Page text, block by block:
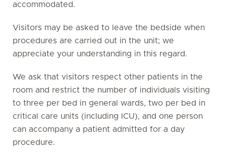
accommodated.
Visitors may be asked to leave the bedside when
procedures are carried out in the unit; we
appreciate your understanding in this regard.
We ask that visitors respect other patients in the
room and restrict the number of individuals visiting
to three per bed in general wards, two per bed in
critical care units (including ICU), and one person
can accompany a patient admitted for a day
procedure.